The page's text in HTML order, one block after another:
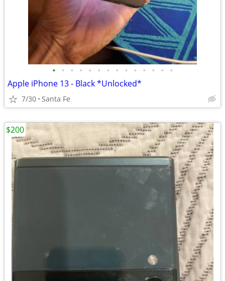
• • • • • • • • • • • • • •
Apple iPhone 13 - Black *Unlocked*
7/30 Santa Fe
$200